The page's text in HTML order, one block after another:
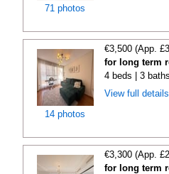
71 photos
14 photos
€3,500 (App.
for long term
4 beds | 3
View full
€3,300 (App.
for long term